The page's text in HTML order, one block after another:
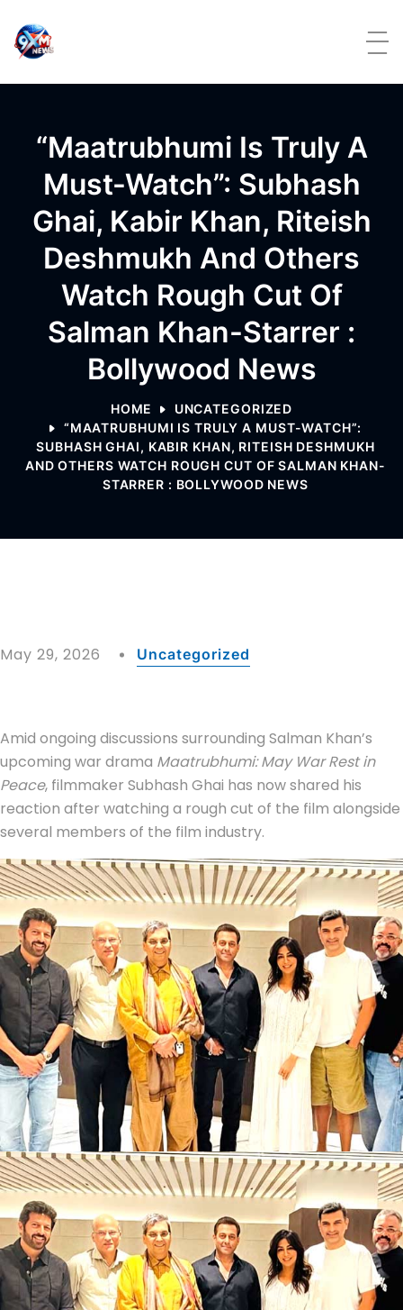
“Maatrubhumi Is Truly A
Must-Watch”: Subhash
Ghai, Kabir Khan, Riteish
Deshmukh And Others
Watch Rough Cut Of
Salman Khan-Starrer :
Bollywood News
HOME
UNCATEGORIZED
“MAATRUBHUMI IS TRULY A MUST-WATCH”:
SUBHASH GHAI, KABIR KHAN, RITEISH DESHMUKH
AND OTHERS WATCH ROUGH CUT OF SALMAN KHAN-
STARRER : BOLLYWOOD NEWS
May 29, 2026 Uncategorized
Amid ongoing discussions surrounding Salman Khan’s
upcoming war drama Maatrubhumi: May War Rest in
Peace, filmmaker Subhash Ghai has now shared his
reaction after watching a rough cut of the film alongside
several members of the film industry.